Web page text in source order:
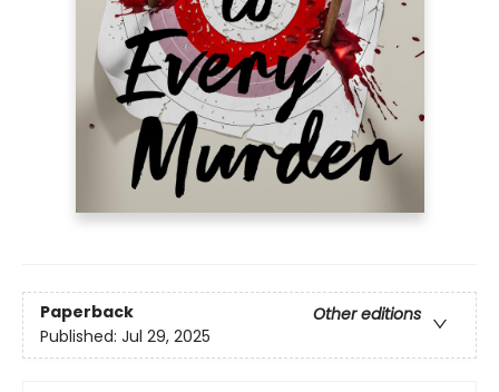
Paperback
Other editions
Published: Jul 29, 2025